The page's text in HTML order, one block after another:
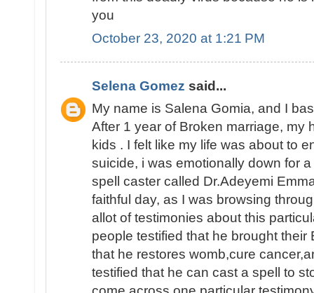
you
October 23, 2020 at 1:21 PM
Selena Gomez said...
My name is Salena Gomia, and I
After 1 year of Broken marriage, my
kids . I felt like my life was about to
suicide, i was emotionally down for
spell caster called Dr.Adeyemi
faithful day, as I was browsing
allot of testimonies about this
people testified that he brought
that he restores womb,cure
testified that he can cast a spell to